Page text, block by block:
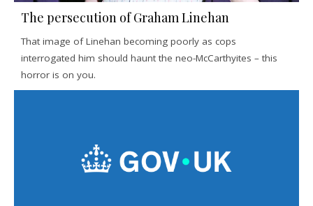
The persecution of Graham Linehan
That image of Linehan becoming poorly as cops
interrogated him should haunt the neo-McCarthyites – this
horror is on you.